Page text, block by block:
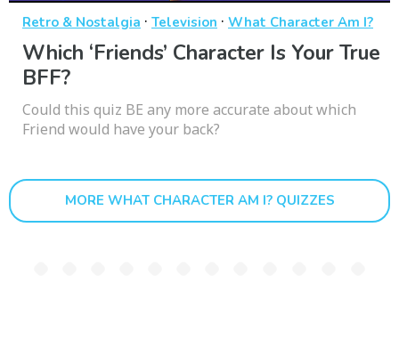
Retro & Nostalgia · Television · What Character Am I?
Which ‘Friends’ Character Is Your True
BFF?
Could this quiz BE any more accurate about which
Friend would have your back?
MORE WHAT CHARACTER AM I? QUIZZES